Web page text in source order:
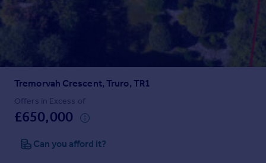
Prices
Property valuation
Mortgages
Get started
Get a Mortgage in Principle
Remortgage Calculator
Tremorvah Crescent, Truro, TR1
Offers in Excess of
£650,000
Can you afford it?